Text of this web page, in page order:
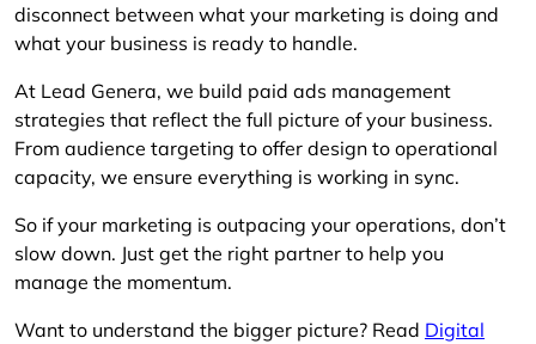
disconnect between what your marketing is doing and
what your business is ready to handle.
At Lead Genera, we build paid ads management
strategies that reflect the full picture of your business.
From audience targeting to offer design to operational
capacity, we ensure everything is working in sync.
So if your marketing is outpacing your operations, don’t
slow down. Just get the right partner to help you
manage the momentum.
Want to understand the bigger picture? Read Digital